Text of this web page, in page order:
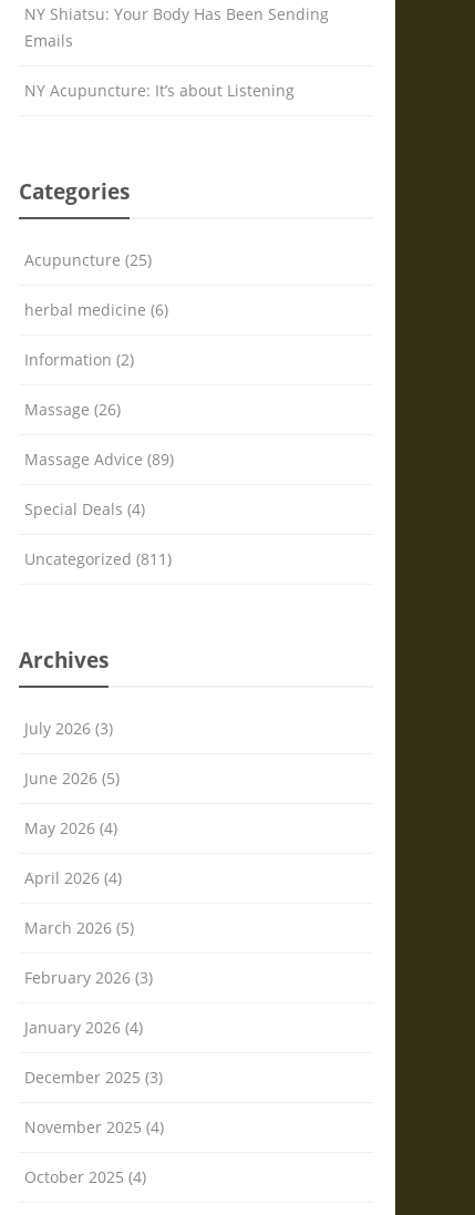
NY Shiatsu: Your Body Has Been Sending
Emails
NY Acupuncture: It’s about Listening
Categories
Acupuncture (25)
herbal medicine (6)
Information (2)
Massage (26)
Massage Advice (89)
Special Deals (4)
Uncategorized (811)
Archives
July 2026 (3)
June 2026 (5)
May 2026 (4)
April 2026 (4)
March 2026 (5)
February 2026 (3)
January 2026 (4)
December 2025 (3)
November 2025 (4)
October 2025 (4)